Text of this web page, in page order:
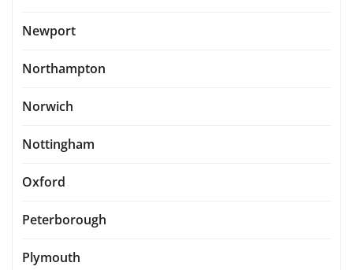
Newport
Northampton
Norwich
Nottingham
Oxford
Peterborough
Plymouth